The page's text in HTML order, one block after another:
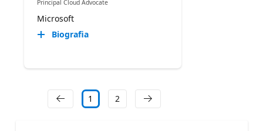
Principal Cloud Advocate
Microsoft
Biografia
1 2